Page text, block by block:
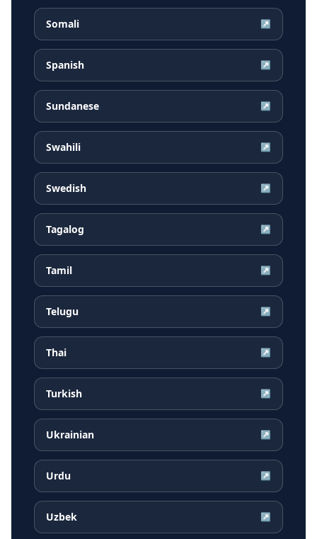
Somali ↗
Spanish ↗
Sundanese ↗
Swahili ↗
Swedish ↗
Tagalog ↗
Tamil ↗
Telugu ↗
Thai ↗
Turkish ↗
Ukrainian ↗
Urdu ↗
Uzbek ↗